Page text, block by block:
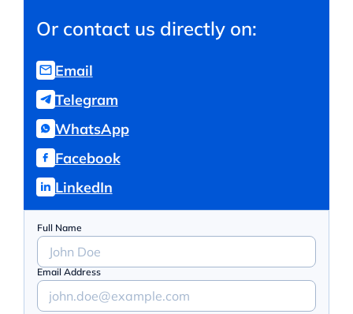
Or contact us directly on:
Email
Telegram
WhatsApp
Facebook
LinkedIn
Full Name
Email Address